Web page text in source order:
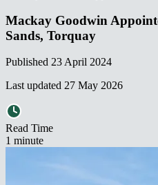
Mackay Goodwin
Sands, Torquay​​​​‌ ‍ ​‍​‍‌‍ ‌ ​‍‌‍‍‌‌‍‌ ‌‍‍‌‌‍ ‍​‍​‍​ ‍‍​‍​‍‌ ​ ‌‍​‌‌‍ ‍‌‍‍‌‌ ‌​‌ ‍‌​‍ ‍‌‍‍‌‌‍ ​‍​‍​‍ ​​‍​‍‌‍‍​‌ ​‍‌‍‌‌‌‍‌‍​‍​‍​ ‍‍​‍​‍‌‍‍​‌ ‌​‌ ‌​‌ ​​‌ ​ ​ ‍‍​‍ ​‍ ‌‍ ‌‌‍​‌‌‍​ ‌‍‍ ‌‍​‌‌ ‍‌​‍ ‌‌‍‌ ‌‍ ‌‍ ‌‍‌​‌ ‌ ‌‍‍‌‌‍ ‍​‍ ‍‌ ​ ‌‍​‌‌‍ ‍‌‍‍‌‌ ‌​‌ ‍‌​‍ ‍‌ ​ ‌ ‌​‌ ‌‌‌‍‌​‌‍‍‌‌‍ ​‍ ‌ ​ ‌ ‌​‌ ‌‌‌‍‌​‌‍‍‌‌‍ ​‍ ‌‍‍‌‌‍ ‍‌ ‌​‌‍‌‌‌‍ ‍‌ ‌​​‍ ‌‍‌‌‌‍‌​‌‍‍‌‌ ‌​​‍ ‌‍ ‌‌‍ ‌‍‌​‌‍‌‌​ ‌‌ ​​‌ ​‍‌‍‌‌‌ ​ ‌‍‌‌‌‍ ‍‌ ‌​‌‍​‌‌ ‌​‌‍‍‌‌‍ ‌‍ ‍​ ‍ ‌‍‍‌‌‍‌​​ ‌​ ​ ‌‍‌‌‌‍‌‍​ ‍​‌‍‌​‌‍​ ​ ‌‌​ ‌‌​‍ ‌‌‍​‍​ ‌​‌‍​‍​ ‌​​‍ ‌​ ‌​​ ‍​​ ‌‍‌‍‌​​‍ ‌​ ‍‌​ ​‌​ ​​‌‍​‍​‍ ‌‌‍​‍​ ‌ ‌‍​‍​ ​‍​ ‌‍​ ​‍​ ‍‌​ ‌‌​ ​‍​ ‌‍​ ‌‍‌‍‌‍​ ‍ ‌ ‌​‌ ‍‌‌ ​​‌‍‌‌​ ‌‌ ​​‌‍ ‌ ​ ‌ ‌​​ ‍ ‌ ​​‌‍​‌‌ ‌​‌‍‍​​ ‌‌ ‌​‌‍‍‌‌ ‌​‌‍ ​‌‍‌‌​ ‌‍​‍‌‍​‌‌ ​ ‌‍‌‌‌‌‌‌‌ ​‍‌‍ ​​ ‌‌‍‍​‌ ‌​‌ ‌​‌ ​​‌ ​ ​‍‌‌​ ​ ‌​​‌​‍‌‌​ ​‍‌​‌‍​‍‌‌​ ​‍‌​‌‍‌‍ ‌‌‍​‌‌‍​ ‌‍‍ ‌‍​‌‌ ‍‌​‍ ‌‌‍‌ ‌‍ ‌‍ ‌‍‌​‌ ‌ ‌‍‍‌‌‍ ‍​‍ ‍‌ ​ ‌‍​‌‌‍ ‍‌‍‍‌‌ ‌​‌ ‍‌​‍ ‍‌ ​ ‌ ‌​‌ ‌‌‌‍‌​‌‍‍‌‌‍ ​‍‌‌​ ​‍‌​‌‍‌ ​ ‌ ‌​‌ ‌‌‌‍‌​‌‍‍‌‌‍ ​‍‌‍‌‍‍‌‌‍‌​​ ‌​ ​ ‌‍‌‌‌‍‌‍​ ‍​‌‍‌​‌‍​ ​ ‌‌​ ‌‌​‍ ‌‌‍​‍​ ‌​‌‍​‍​ ‌​​‍ ‌​ ‌​​ ‍​​ ‌‍‌‍‌​​‍ ‌​ ‍‌​ ​‌​ ​​‌‍​‍​‍ ‌‌‍​‍​ ‌ ‌‍​‍​ ​‍​ ‌‍​ ​‍​ ‍‌​ ‌‌​ ​‍​ ‌‍​ ‌‍‌‍‌‍​‍‌‍‌ ‌​‌ ‍‌‌ ​​‌‍‌‌​ ‌‌ ​​‌‍ ‌ ​ ‌ ‌​​‍‌‍‌ ​​‌‍​‌‌ ‌​‌‍‍​​ ‌‌ ‌​‌‍‍‌‌ ‌​‌‍ ​‌‍‌‌​‍‌‍‌ ​​‌‍‌‌‌ ​‍‌ ​ ‌ ​​‌‍‌‌‌‍​ ‌ ‌​‌‍‍‌‌ ‌‍‌‍‌‌​ ‌‌ ​​‌ ‌‌‌‍​‍‌‍ ​‌‍‍‌‌ ​ ‌‍‍​‌‍‌‌‌‍‌​​‍​‍‌ ‌
Published 23 April 2024
Last updated 27 May 2026
Read Time
1 minute